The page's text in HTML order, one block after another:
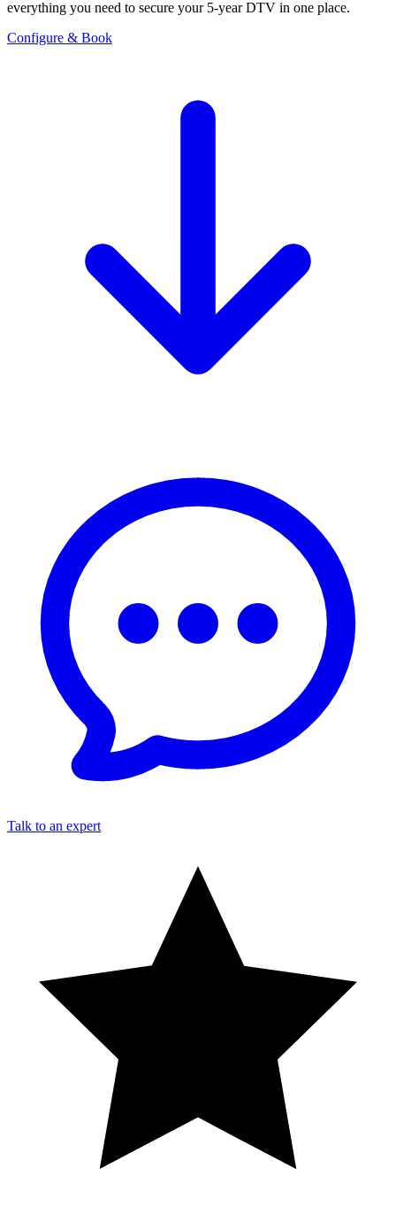
everything you need to secure your 5-year DTV in one place.
Configure & Book
Talk to an expert